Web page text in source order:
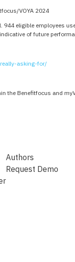
VOYA 2024
eligible employees
of future
asking-for/
the Benefitfocus and
Authors
Request Demo